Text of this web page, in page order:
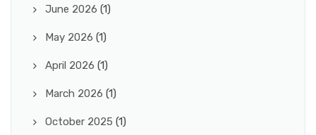
June 2026 (1)
May 2026 (1)
April 2026 (1)
March 2026 (1)
October 2025 (1)